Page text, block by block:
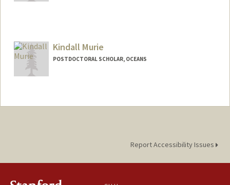
Kindall Murie
POSTDOCTORAL SCHOLAR, OCEANS
kmurie@stanford.edu
Report Accessibility Issues